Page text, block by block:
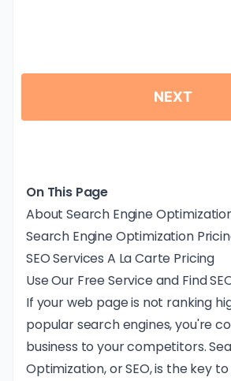
On This Page
About Search Engine
Search Engine Optimization
SEO Services A La Carte Pricing
Use Our Free Service and Find
If your web page is not ranking
popular search engines, you're
business to your competitors.
Optimization, or SEO, is the key